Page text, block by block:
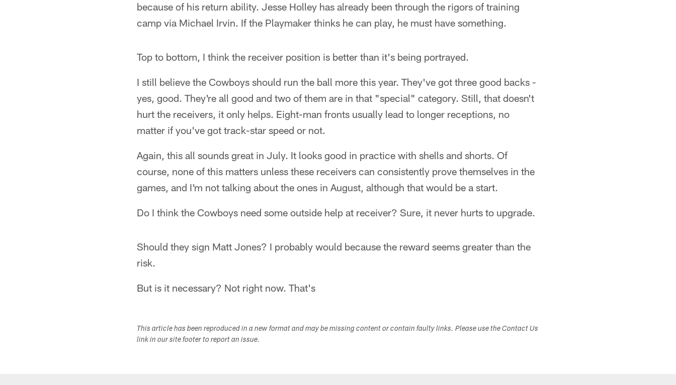
because of his return ability. Jesse Holley has already been through the rigors of training
camp via Michael Irvin. If the Playmaker thinks he can play, he must have something.
Top to bottom, I think the receiver position is better than it's being portrayed.
I still believe the Cowboys should run the ball more this year. They've got three good backs -
yes, good. They're all good and two of them are in that "special" category. Still, that doesn't
hurt the receivers, it only helps. Eight-man fronts usually lead to longer receptions, no
matter if you've got track-star speed or not.
Again, this all sounds great in July. It looks good in practice with shells and shorts. Of
course, none of this matters unless these receivers can consistently prove themselves in the
games, and I'm not talking about the ones in August, although that would be a start.
Do I think the Cowboys need some outside help at receiver? Sure, it never hurts to upgrade.
Should they sign Matt Jones? I probably would because the reward seems greater than the
risk.
But is it necessary? Not right now. That's
This article has been reproduced in a new format and may be missing content or contain faulty links. Please use the Contact Us
link in our site footer to report an issue.